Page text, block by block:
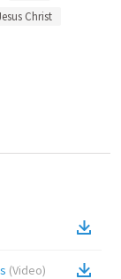
Christ
(Video)